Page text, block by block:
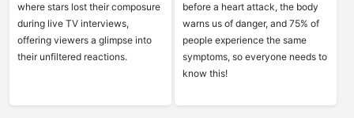
where stars lost their composure
during live TV interviews,
offering viewers a glimpse into
their unfiltered reactions.
before a heart attack, the body
warns us of danger, and 75% of
people experience the same
symptoms, so everyone needs to
know this!